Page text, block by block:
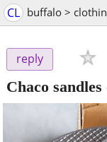
CL buffalo >
reply
Chaco sandles